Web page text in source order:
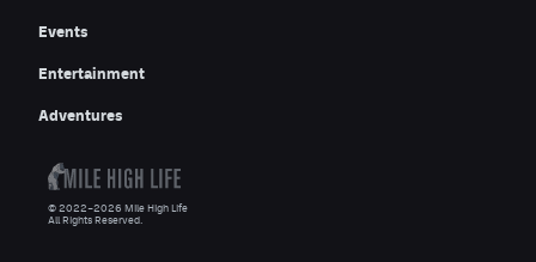
Events
Entertainment
Adventures
© 2022–2026 Mile High Life
All Rights Reserved.